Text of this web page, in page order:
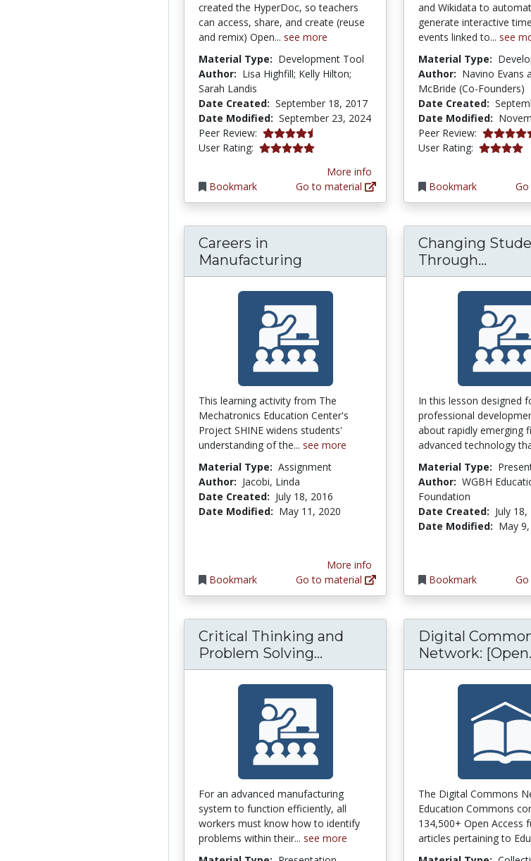
created the HyperDoc, so teachers
can access, share, and create (reuse
and remix) Open... see more
Material Type: Development Tool
Author: Lisa Highfill; Kelly Hilton;
Sarah Landis
Date Created: September 18, 2017
Date Modified: September 23, 2024
Peer Review: 4.75 stars
User Rating: 5.0 stars
Bookmark
More info
Go to material
and Wikidata to
generate interactive
events linked to... see
Material Type:
Author: Navino Evans
McBride (Co-Founders)
Date Created:
Date Modified:
Peer Review: 4.375 stars
User Rating: 4.0 stars
Bookmark
Careers in
Manufacturing
This learning activity from The
Mechatronics Education Center's
Project SHINE widens students'
understanding of the... see more
Material Type: Assignment
Author: Jacobi, Linda
Date Created: July 18, 2016
Date Modified: May 11, 2020
Bookmark
More info
Go to material
Changing
Through...
In this lesson designed
professional
about rapidly emerging
advanced technology
Material Type:
Author: WGBH
Foundation
Date Created: July 18,
Date Modified: May
Bookmark
Critical Thinking and
Problem Solving... Critical Thinking and
For an advanced manufacturing
system to function efficiently, all
workers must know how to identify
problems within their... see more
Digital
Network:
The Digital Commons
Education Commons
134,500+ Open Access
articles pertaining to